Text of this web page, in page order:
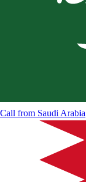
Call from Saudi Arabia